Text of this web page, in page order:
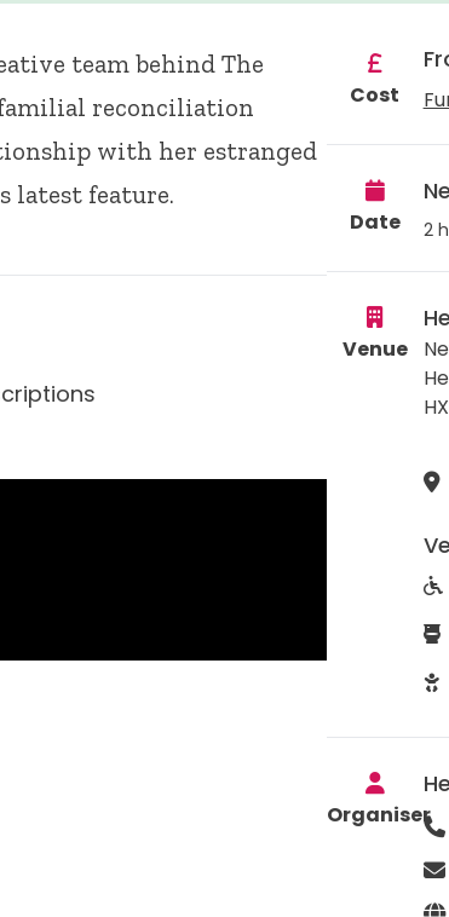
team behind The
reconciliation
with her estranged
latest feature.
Cost
Date 2
Venue
Organiser